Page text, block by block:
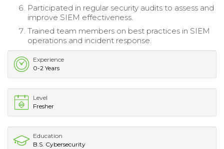
Participated in regular security audits to assess and
improve SIEM effectiveness.
Trained team members on best practices in SIEM
operations and incident response.
Experience
0-2 Years
Level
Fresher
Education
B.S. Cybersecurity